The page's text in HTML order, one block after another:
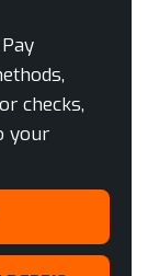
checks,
your